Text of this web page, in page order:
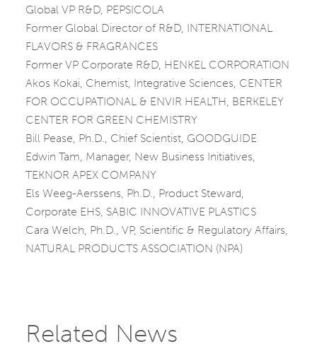
Global VP R&D, PEPSICOLA
Former Global Director of R&D, INTERNATIONAL
FLAVORS & FRAGRANCES
Former VP Corporate R&D, HENKEL CORPORATION
Akos Kokai, Chemist, Integrative Sciences, CENTER
FOR OCCUPATIONAL & ENVIR HEALTH, BERKELEY
CENTER FOR GREEN CHEMISTRY
Bill Pease, Ph.D., Chief Scientist, GOODGUIDE
Edwin Tam, Manager, New Business Initiatives,
TEKNOR APEX COMPANY
Els Weeg-Aerssens, Ph.D., Product Steward,
Corporate EHS, SABIC INNOVATIVE PLASTICS
Cara Welch, Ph.D., VP, Scientific & Regulatory Affairs,
NATURAL PRODUCTS ASSOCIATION (NPA)
Related News